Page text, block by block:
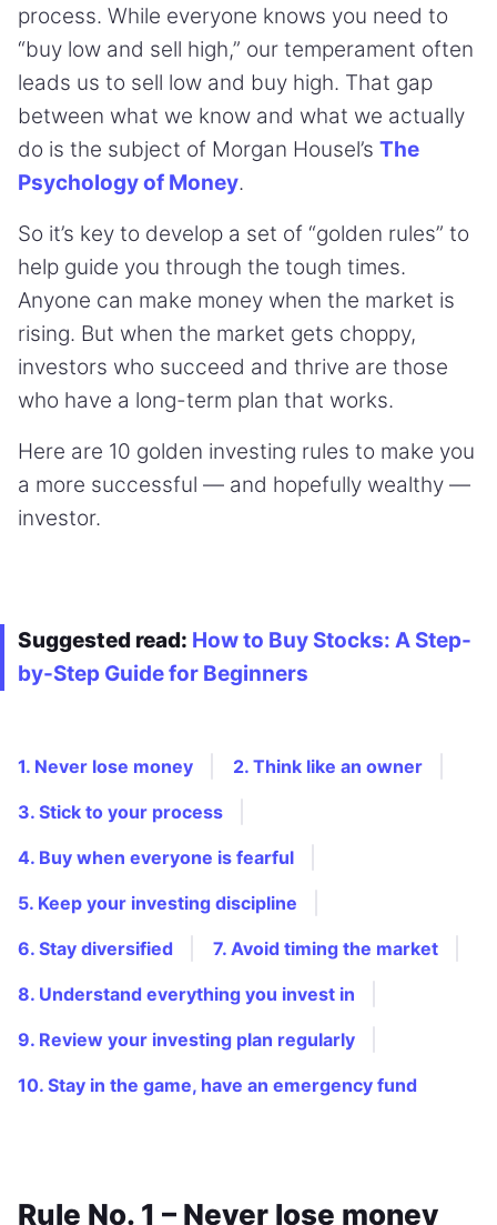
process. While everyone knows you need to
“buy low and sell high,” our temperament often
leads us to sell low and buy high. That gap
between what we know and what we actually
do is the subject of Morgan Housel’s The
Psychology of Money.
So it’s key to develop a set of “golden rules” to
help guide you through the tough times.
Anyone can make money when the market is
rising. But when the market gets choppy,
investors who succeed and thrive are those
who have a long-term plan that works.
Here are 10 golden investing rules to make you
a more successful — and hopefully wealthy —
investor.
Suggested read: How to Buy Stocks: A Step-
by-Step Guide for Beginners
1. Never lose money 2. Think like an owner
3. Stick to your process
4. Buy when everyone is fearful
5. Keep your investing discipline
6. Stay diversified 7. Avoid timing the market
8. Understand everything you invest in
9. Review your investing plan regularly
10. Stay in the game, have an emergency fund
Rule No. 1 – Never lose money